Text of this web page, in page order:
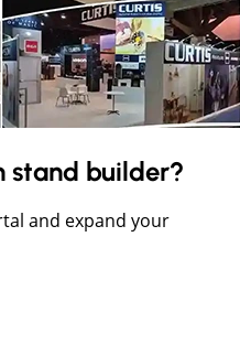
stand builder?
and expand your